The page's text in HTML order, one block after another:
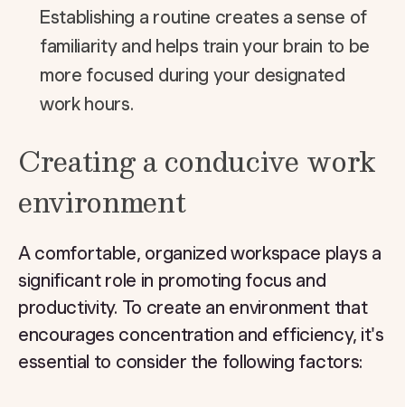
Establishing a routine creates a sense of
familiarity and helps train your brain to be
more focused during your designated
work hours.
Creating a conducive work
environment
A comfortable, organized workspace plays a
significant role in promoting focus and
productivity. To create an environment that
encourages concentration and efficiency, it's
essential to consider the following factors: